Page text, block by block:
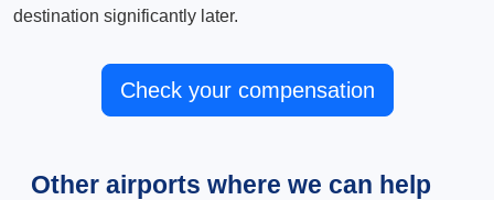
destination significantly later.
Check your compensation
Other airports where we can help